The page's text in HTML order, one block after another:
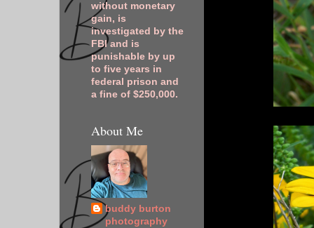
without monetary
gain, is
investigated by the
FBI and is
punishable by up
to five years in
federal prison and
a fine of $250,000.
About Me
buddy burton
photography